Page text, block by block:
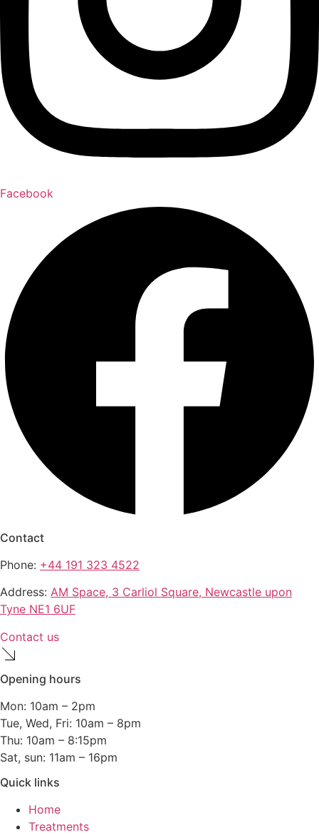
Facebook
Contact
Phone: +44 191 323 4522
Address: AM Space, 3 Carliol Square, Newcastle upon
Tyne NE1 6UF
Contact us
Opening hours
Mon: 10am – 2pm
Tue, Wed, Fri: 10am – 8pm
Thu: 10am – 8:15pm
Sat, sun: 11am – 16pm
Quick links
Home
Treatments